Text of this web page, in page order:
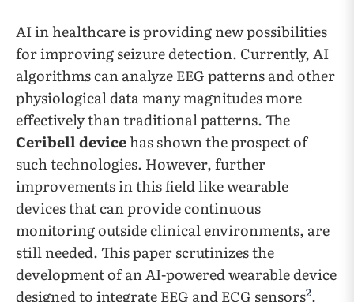
AI in healthcare is providing new possibilities
for improving seizure detection. Currently, AI
algorithms can analyze EEG patterns and other
physiological data many magnitudes more
effectively than traditional patterns. The
Ceribell devicehas shown the prospect of
such technologies. However, further
improvements in this field like wearable
devices that can provide continuous
monitoring outside clinical environments, are
still needed. This paper scrutinizes the
development of an AI-powered wearable device
designed to integrate EEG and ECG sensors2.